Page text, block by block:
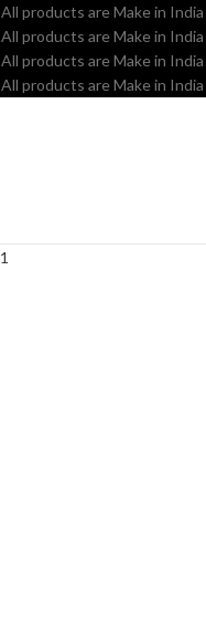
All products are Make in India
All products are Make in India
All products are Make in India
All products are Make in India